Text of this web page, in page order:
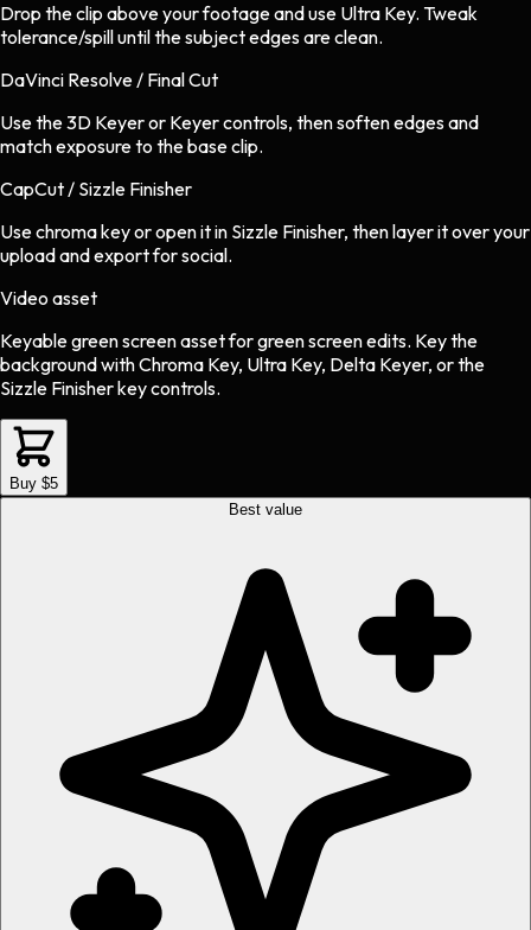
Drop the clip above your footage and use Ultra Key. Tweak
tolerance/spill until the subject edges are clean.
DaVinci Resolve / Final Cut
Use the 3D Keyer or Keyer controls, then soften edges and
match exposure to the base clip.
CapCut / Sizzle Finisher
Use chroma key or open it in Sizzle Finisher, then layer it over your
upload and export for social.
Video asset
Keyable green screen assetforgreen screenedits. Key the
background with Chroma Key, Ultra Key, Delta Keyer, or the
Sizzle Finisher key controls.
Buy $5
Best value